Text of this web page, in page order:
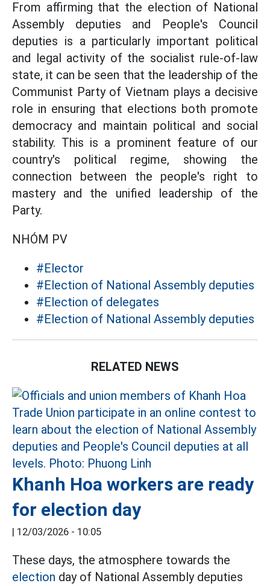
From affirming that the election of National
Assembly deputies and People's Council
deputies is a particularly important political
and legal activity of the socialist rule-of-law
state, it can be seen that the leadership of the
Communist Party of Vietnam plays a decisive
role in ensuring that elections both promote
democracy and maintain political and social
stability. This is a prominent feature of our
country's political regime, showing the
connection between the people's right to
mastery and the unified leadership of the
Party.
NHÓM PV
#Elector
#Election of National Assembly deputies
#Election of delegates
#Election of National Assembly deputies
RELATED NEWS
Khanh Hoa workers are ready
for election day
| 12/03/2026 - 10:05
These days, the atmosphere towards the
election day of National Assembly deputies